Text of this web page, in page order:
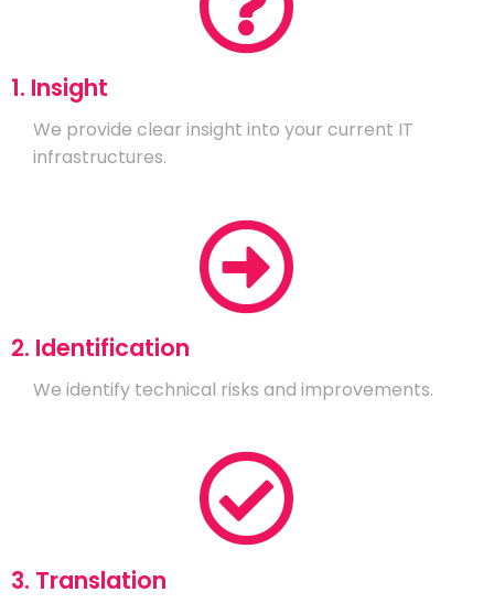
1. Insight
We provide clear insight into your current IT
infrastructures.
2. Identification
We identify technical risks and improvements.
3. Translation